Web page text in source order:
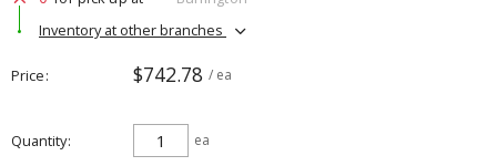
Inventory at other branches
Price $742.78 / ea
Quantity ea